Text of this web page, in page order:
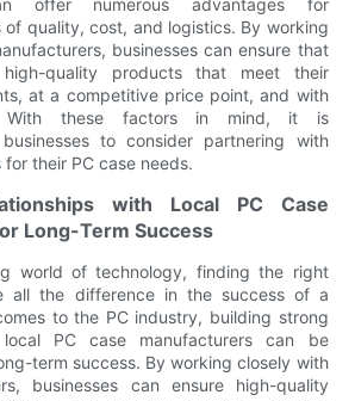
of quality, cost, and logistics. By working
businesses can ensure that
quality products that meet their
at a competitive price point, and with
With these factors in mind, it is
to consider partnering with
their PC case needs.
with Local PC Case
Long-Term Success
world of technology, finding the right
all the difference in the success of a
to the PC industry, building strong
local PC case manufacturers can be
term success. By working closely with
businesses can ensure high-quality